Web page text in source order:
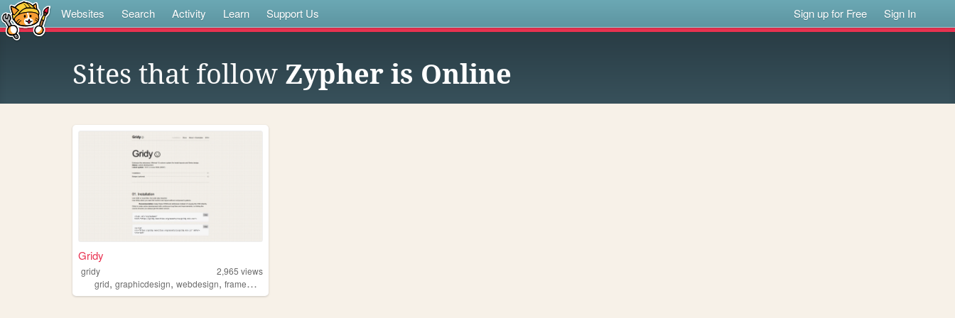
Websites Search Activity Learn Support Us Sign up for Free Sign In
Sites that follow Zypher is Online
Gridy
gridy 2,965 views
grid, graphicdesign, webdesign, framework